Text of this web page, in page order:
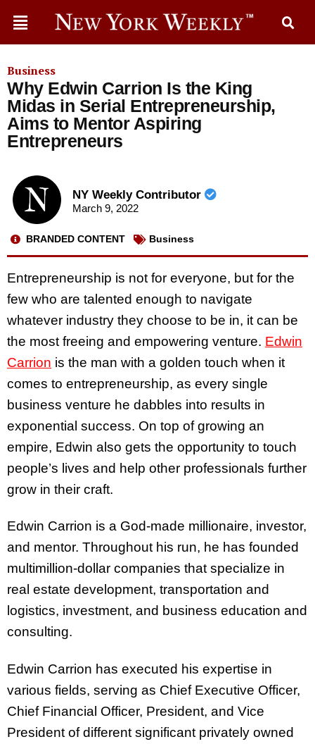
Business
Why Edwin Carrion Is the King
Midas in Serial Entrepreneurship,
Aims to Mentor Aspiring
Entrepreneurs
NY Weekly Contributor
March 9, 2022
BRANDED CONTENT Business
Entrepreneurship is not for everyone, but for the
few who are talented enough to navigate
whatever industry they choose to be in, it can be
the most freeing and empowering venture. Edwin
Carrion is the man with a golden touch when it
comes to entrepreneurship, as every single
business venture he dabbles into results in
exponential success. On top of growing an
empire, Edwin also gets the opportunity to touch
people’s lives and help other professionals further
grow in their craft.
Edwin Carrion is a God-made millionaire, investor,
and mentor. Throughout his run, he has founded
multimillion-dollar companies that specialize in
real estate development, transportation and
logistics, investment, and business education and
consulting.
Edwin Carrion has executed his expertise in
various fields, serving as Chief Executive Officer,
Chief Financial Officer, President, and Vice
President of different significant privately owned